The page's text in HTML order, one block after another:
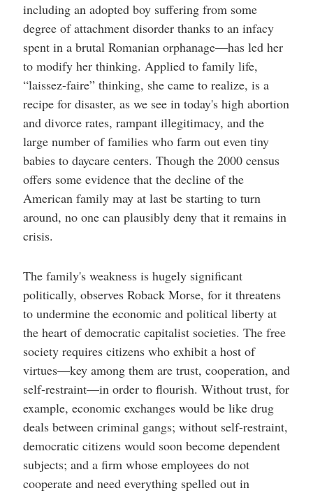
including an adopted boy suffering from some
degree of attachment disorder thanks to an infacy
spent in a brutal Romanian orphanage—has led her
to modify her thinking. Applied to family life,
“laissez-faire” thinking, she came to realize, is a
recipe for disaster, as we see in today's high abortion
and divorce rates, rampant illegitimacy, and the
large number of families who farm out even tiny
babies to daycare centers. Though the 2000 census
offers some evidence that the decline of the
American family may at last be starting to turn
around, no one can plausibly deny that it remains in
crisis.
The family's weakness is hugely significant
politically, observes Roback Morse, for it threatens
to undermine the economic and political liberty at
the heart of democratic capitalist societies. The free
society requires citizens who exhibit a host of
virtues—key among them are trust, cooperation, and
self-restraint—in order to flourish. Without trust, for
example, economic exchanges would be like drug
deals between criminal gangs; without self-restraint,
democratic citizens would soon become dependent
subjects; and a firm whose employees do not
cooperate and need everything spelled out in